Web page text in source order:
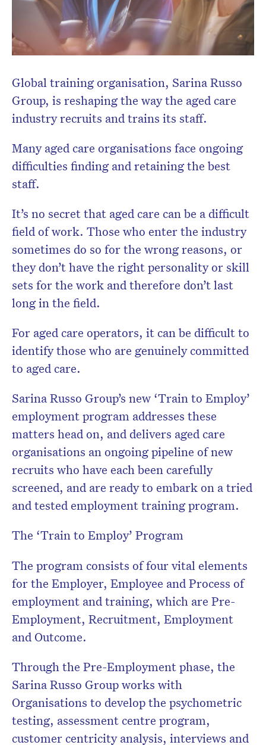
Global training organisation, Sarina Russo
Group, is reshaping the way the aged care
industry recruits and trains its staff.
Many aged care organisations face ongoing
difficulties finding and retaining the best
staff.
It’s no secret that aged care can be a difficult
field of work. Those who enter the industry
sometimes do so for the wrong reasons, or
they don’t have the right personality or skill
sets for the work and therefore don’t last
long in the field.
For aged care operators, it can be difficult to
identify those who are genuinely committed
to aged care.
Sarina Russo Group’s new ‘Train to Employ’
employment program addresses these
matters head on, and delivers aged care
organisations an ongoing pipeline of new
recruits who have each been carefully
screened, and are ready to embark on a tried
and tested employment training program.
The ‘Train to Employ’ Program
The program consists of four vital elements
for the Employer, Employee and Process of
employment and training, which are Pre-
Employment, Recruitment, Employment
and Outcome.
Through the Pre-Employment phase, the
Sarina Russo Group works with
Organisations to develop the psychometric
testing, assessment centre program,
customer centricity analysis, interviews and
Don’t miss the next edition.
newsletter.